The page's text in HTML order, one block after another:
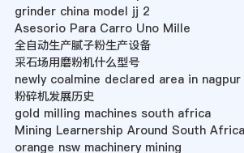
grinder china model jj 2
Asesorio Para Carro Uno Mille
全自动生产腻子粉生产设备
采石场用磨粉机什么型号
newly coalmine declared area in
粉碎机发展历史
gold milling machines south africa
Mining Learnership Around South Africa
orange nsw machinery mining